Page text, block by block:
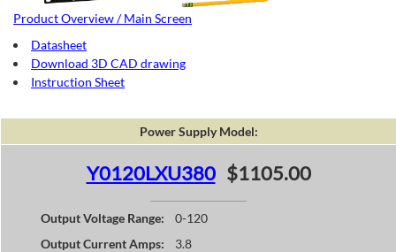
Product Overview / Main Screen
Datasheet
Download 3D CAD drawing
Instruction Sheet
Power Supply Model:
Y0120LXU380 $1105.00
Output Voltage Range:
0-120
Output Current Amps:
3.8